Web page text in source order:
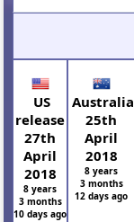
US
release
27th
April
2018
8 years
3 months
10 days ago
Australia
25th
April
2018
8 years
3 months
12 days ago